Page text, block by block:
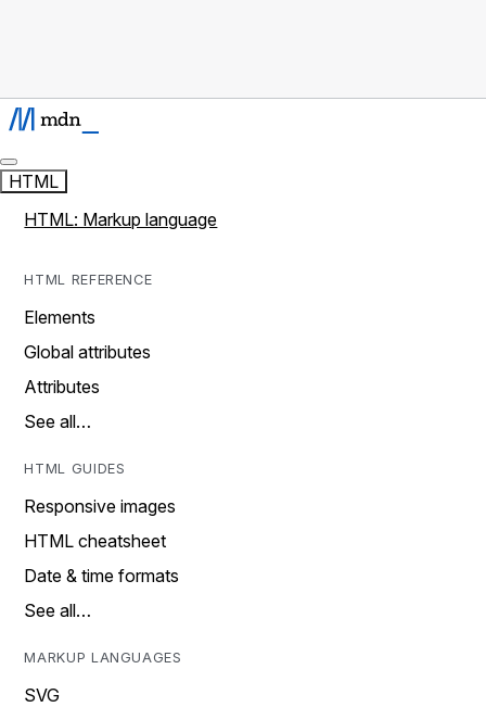
HTML
HTML: Markup language
HTML REFERENCE
Elements
Global attributes
Attributes
See all…
HTML GUIDES
Responsive images
HTML cheatsheet
Date & time formats
See all…
MARKUP LANGUAGES
SVG